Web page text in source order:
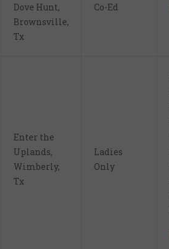
Dove Hunt,
Brownsville,
Tx
Co-Ed
Enter the
Uplands,
Wimberly,
Tx
Ladies
Only